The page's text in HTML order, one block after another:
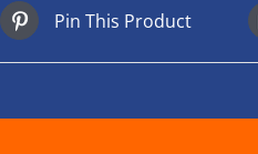
Pin This Product